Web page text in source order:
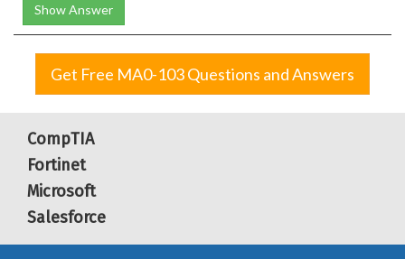
Show Answer
Get Free MA0-103 Questions and Answers
CompTIA
Fortinet
Microsoft
Salesforce